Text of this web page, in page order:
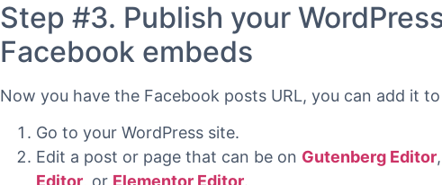
Step #3. Publish your WordPress
Facebook embeds
Now you have the Facebook posts URL, you can add it to